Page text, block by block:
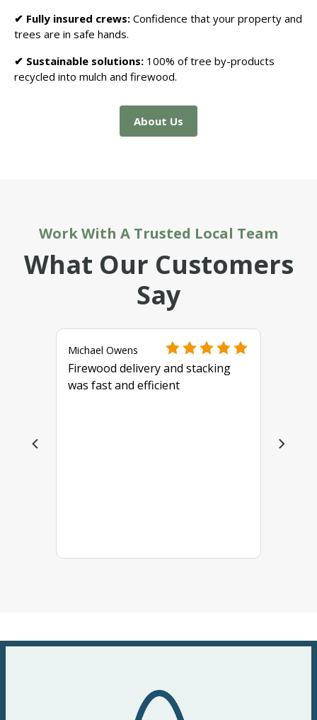
✔ Fully insured crews: Confidence that your property and
trees are in safe hands.
✔ Sustainable solutions: 100% of tree by-products
recycled into mulch and firewood.
About Us
Work With A Trusted Local Team
What Our Customers
Say
Michael Owens
Firewood delivery and stacking
was fast and efficient